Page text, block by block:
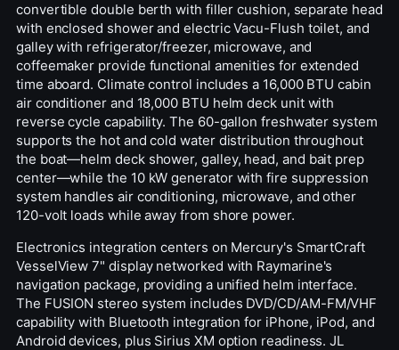
convertible double berth with filler cushion, separate head
with enclosed shower and electric Vacu-Flush toilet, and
galley with refrigerator/freezer, microwave, and
coffeemaker provide functional amenities for extended
time aboard. Climate control includes a 16,000 BTU cabin
air conditioner and 18,000 BTU helm deck unit with
reverse cycle capability. The 60-gallon freshwater system
supports the hot and cold water distribution throughout
the boat—helm deck shower, galley, head, and bait prep
center—while the 10 kW generator with fire suppression
system handles air conditioning, microwave, and other
120-volt loads while away from shore power.
Electronics integration centers on Mercury's SmartCraft
VesselView 7" display networked with Raymarine's
navigation package, providing a unified helm interface.
The FUSION stereo system includes DVD/CD/AM-FM/VHF
capability with Bluetooth integration for iPhone, iPod, and
Android devices, plus Sirius XM option readiness. JL